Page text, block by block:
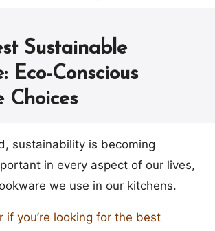
Sustainable
Eco-Conscious
Choices
sustainability is becoming
in every aspect of our lives,
we use in our kitchens.
if you’re looking for the best